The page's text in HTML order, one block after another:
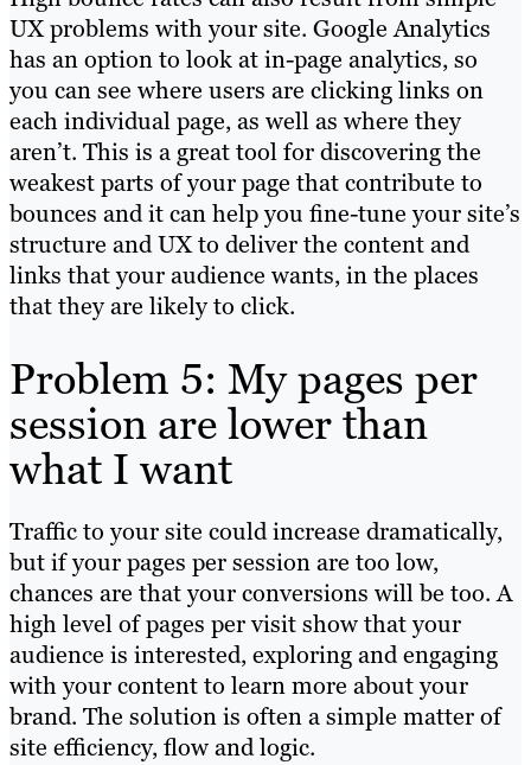
UX problems with your site. Google Analytics
has an option to look at in-page analytics, so
you can see where users are clicking links on
each individual page, as well as where they
aren’t. This is a great tool for discovering the
weakest parts of your page that contribute to
bounces and it can help you fine-tune your site’s
structure and UX to deliver the content and
links that your audience wants, in the places
that they are likely to click.
Problem 5: My pages per
session are lower than
what I want
Traffic to your site could increase dramatically,
but if your pages per session are too low,
chances are that your conversions will be too. A
high level of pages per visit show that your
audience is interested, exploring and engaging
with your content to learn more about your
brand. The solution is often a simple matter of
site efficiency, flow and logic.